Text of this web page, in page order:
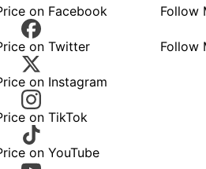
on Facebook
on Twitter
on Instagram
on TikTok
on YouTube
Follow
Follow